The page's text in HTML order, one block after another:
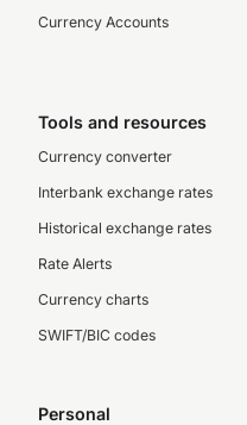
Currency Accounts
Tools and resources
Currency converter
Interbank exchange rates
Historical exchange rates
Rate Alerts
Currency charts
SWIFT/BIC codes
Personal